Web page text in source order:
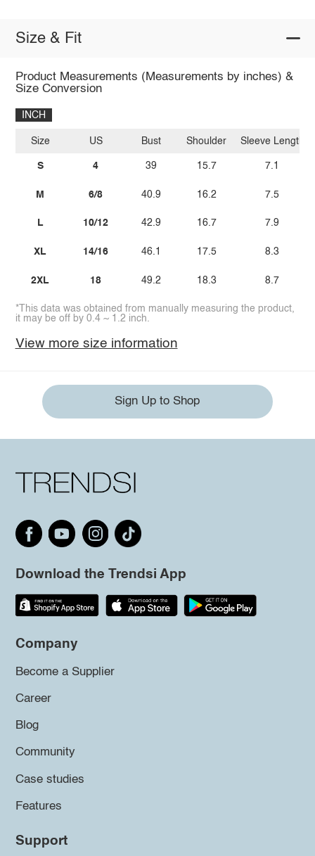
Size & Fit
Product Measurements (Measurements by inches) &
Size Conversion
INCH
Size
S
M
L
XL
2XL
US
4
6/8
10/12
14/16
18
Bust
39
40.9
42.9
46.1
49.2
Shoulder
15.7
16.2
16.7
17.5
18.3
Sleeve Length
7.1
7.5
7.9
8.3
8.7
*This data was obtained from manually measuring the product,
it may be off by 0.4 ~ 1.2 inch.
View more size information
Sign Up to Shop
Download the Trendsi App
Company
Become a Supplier
Career
Blog
Community
Case studies
Features
Support